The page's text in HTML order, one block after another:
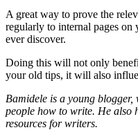
A great way to prove the
regularly to internal pages on
ever discover.
Doing this will not only
your old tips, it will also
Bamidele is a young blogger,
people how to write. He also
resources for writers.